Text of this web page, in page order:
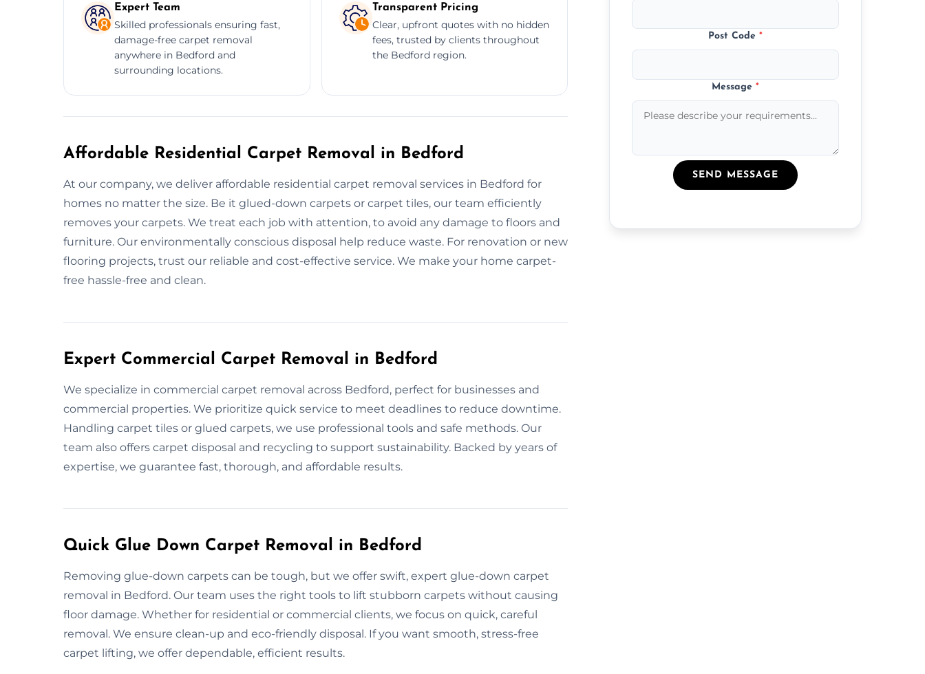
Expert Team
Skilled professionals ensuring fast,
damage-free carpet removal
anywhere in Bedford and
surrounding locations.
Transparent Pricing
Clear, upfront quotes with no hidden
fees, trusted by clients throughout
the Bedford region.
Affordable Residential Carpet Removal in Bedford
At our company, we deliver affordable residential carpet removal services in Bedford for
homes no matter the size. Be it glued-down carpets or carpet tiles, our team efficiently
removes your carpets. We treat each job with attention, to avoid any damage to floors and
furniture. Our environmentally conscious disposal help reduce waste. For renovation or new
flooring projects, trust our reliable and cost-effective service. We make your home carpet-
free hassle-free and clean.
Expert Commercial Carpet Removal in Bedford
We specialize in commercial carpet removal across Bedford, perfect for businesses and
commercial properties. We prioritize quick service to meet deadlines to reduce downtime.
Handling carpet tiles or glued carpets, we use professional tools and safe methods. Our
team also offers carpet disposal and recycling to support sustainability. Backed by years of
expertise, we guarantee fast, thorough, and affordable results.
Quick Glue Down Carpet Removal in Bedford
Removing glue-down carpets can be tough, but we offer swift, expert glue-down carpet
removal in Bedford. Our team uses the right tools to lift stubborn carpets without causing
floor damage. Whether for residential or commercial clients, we focus on quick, careful
removal. We ensure clean-up and eco-friendly disposal. If you want smooth, stress-free
carpet lifting, we offer dependable, efficient results.
Post Code*
Message*
SEND MESSAGE